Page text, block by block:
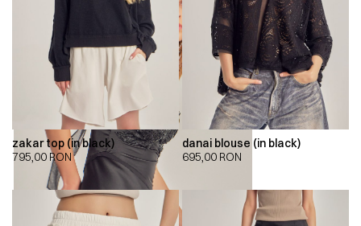
zakar top (in black)
795,00 RON
danai blouse (in black)
695,00 RON